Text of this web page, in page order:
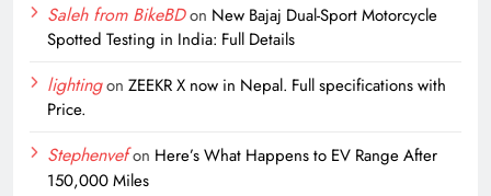
Saleh from BikeBDon New Bajaj Dual-Sport Motorcycle
Spotted Testing in India: Full Details
lightingon ZEEKR X now in Nepal. Full specifications with
Price.
Stephenvefon Here’s What Happens to EV Range After
150,000 Miles